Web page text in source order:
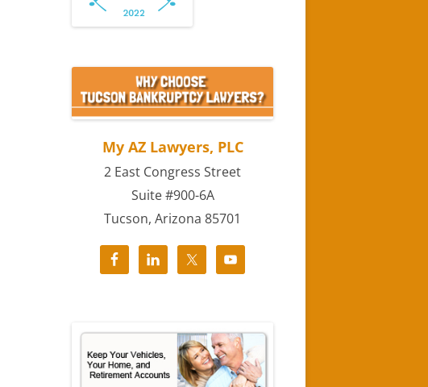
My AZ Lawyers, PLC
2 East Congress Street
Suite #900-6A
Tucson, Arizona 85701